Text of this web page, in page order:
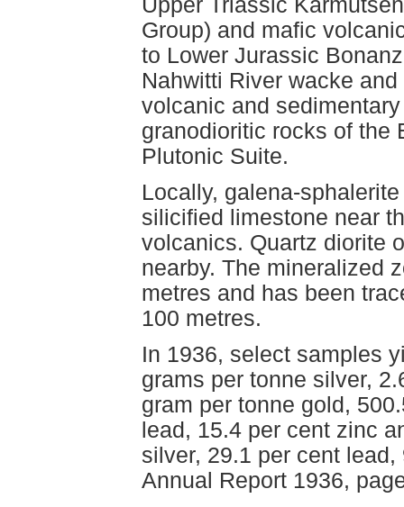
Upper Triassic
Group) and mafic
to Lower Jurassic
Nahwitti River wacke
volcanic and
granodioritic rocks of the
Plutonic Suite.
Locally, galena-
silicified limestone near
volcanics. Quartz diorite
nearby. The mineralized
metres and has been
100 metres.
In 1936, select samples
grams per tonne silver,
gram per tonne gold,
lead, 15.4 per cent zinc
silver, 29.1 per cent
Annual Report 1936,